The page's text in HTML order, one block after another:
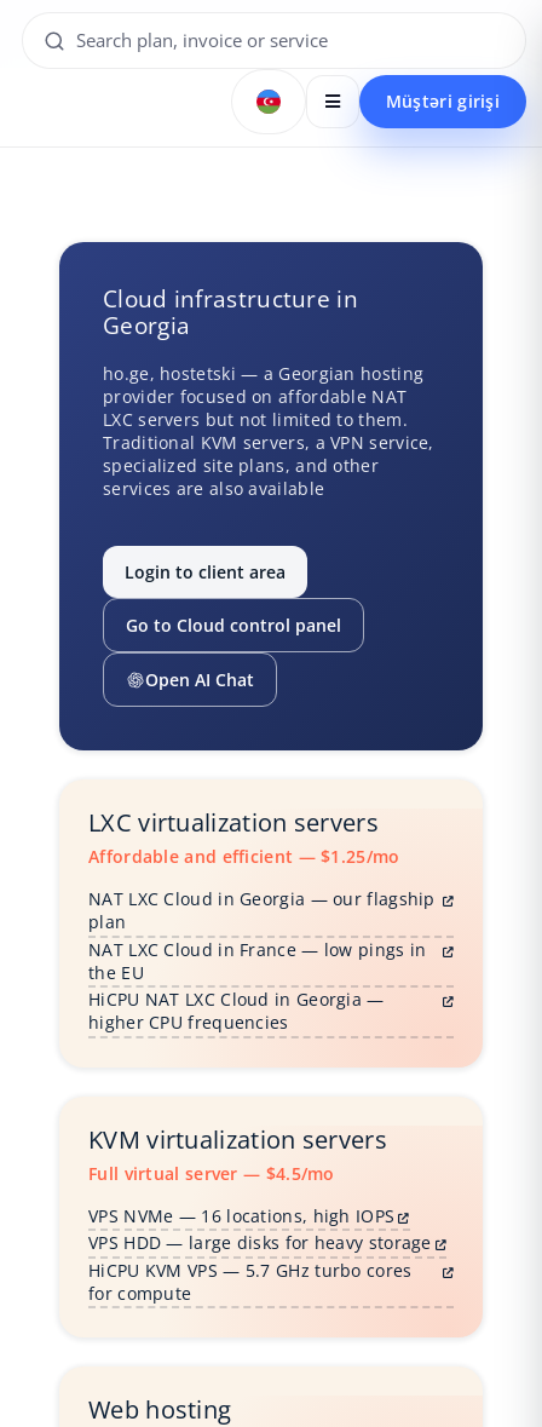
Müştəri girişi
Cloud infrastructure in
Georgia
ho.ge, hostetski — a Georgian hosting
provider focused on affordable NAT
LXC servers but not limited to them.
Traditional KVM servers, a VPN service,
specialized site plans, and other
services are also available
Login to client area
Go to Cloud control panel
Open AI Chat
LXC virtualization servers
Affordable and efficient — $1.25/mo
NAT LXC Cloud in Georgia — our flagship
plan
NAT LXC Cloud in France — low pings in
the EU
HiCPU NAT LXC Cloud in Georgia —
higher CPU frequencies
KVM virtualization servers
Full virtual server — $4.5/mo
VPS NVMe — 16 locations, high IOPS
VPS HDD — large disks for heavy storage
HiCPU KVM VPS — 5.7 GHz turbo cores
for compute
Web hosting